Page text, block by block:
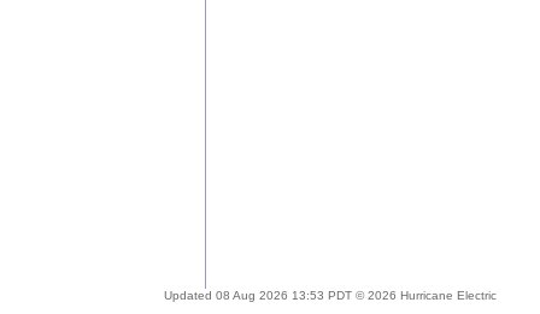
Updated 08 Aug 2026 13:53 PDT © 2026 Hurricane Electric